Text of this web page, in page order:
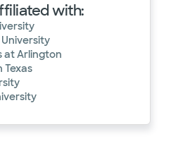
with:
at Arlington
Texas